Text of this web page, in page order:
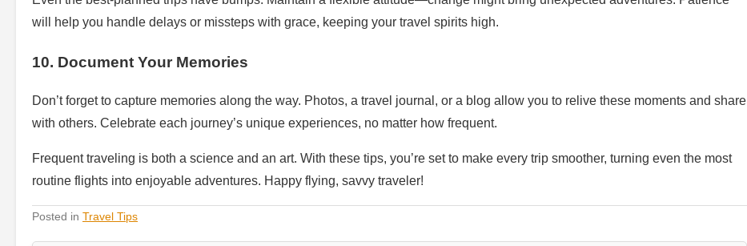
will help you handle delays or missteps with grace, keeping your travel spirits high.
10. Document Your Memories
Don’t forget to capture memories along the way. Photos, a travel journal, or a blog allow you to relive these moments and share
with others. Celebrate each journey’s unique experiences, no matter how frequent.
Frequent traveling is both a science and an art. With these tips, you’re set to make every trip smoother, turning even the most
routine flights into enjoyable adventures. Happy flying, savvy traveler!
Posted in Travel Tips